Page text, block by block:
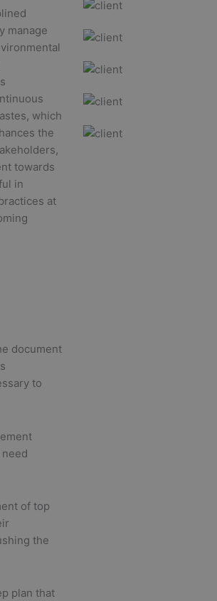
manage
which
the
towards
in
at
document
to
of top
the
plan that